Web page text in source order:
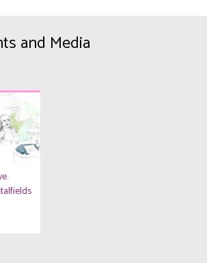
and Media